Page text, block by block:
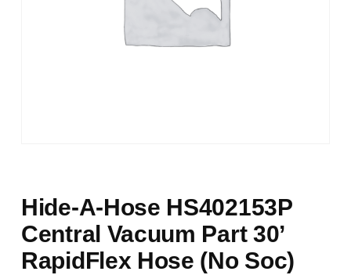
Hide-A-Hose HS402153P
Central Vacuum Part 30’
RapidFlex Hose (No Soc)